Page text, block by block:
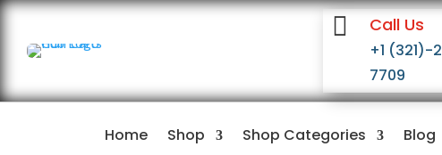
 Call Us
+1 (321)-
7709
Home Shop Shop Categories Blog